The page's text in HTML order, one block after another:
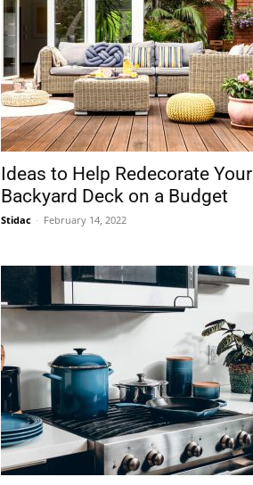
Ideas to Help Redecorate Your
Backyard Deck on a Budget
Stidac - February 14, 2022